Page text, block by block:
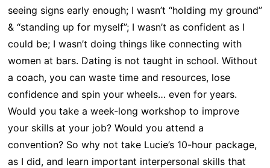
seeing signs early enough; I wasn’t “holding my ground”
& “standing up for myself”; I wasn’t as confident as I
could be; I wasn’t doing things like connecting with
women at bars. Dating is not taught in school. Without
a coach, you can waste time and resources, lose
confidence and spin your wheels… even for years.
Would you take a week-long workshop to improve
your skills at your job? Would you attend a
convention? So why not take Lucie’s 10-hour package,
as I did, and learn important interpersonal skills that